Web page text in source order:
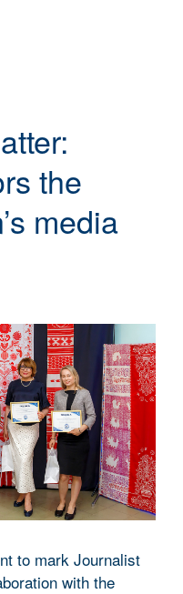
the
media
to mark Journalist
with the